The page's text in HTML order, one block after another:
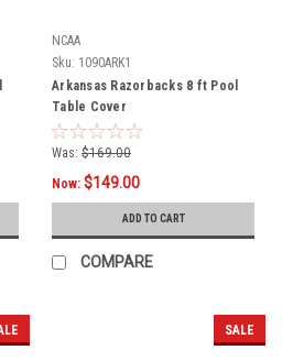
NCAA
Sku: 1090ARK1
Arkansas Razorbacks 8 ft Pool
Table Cover
Was: $169.00
Now: $149.00
ADD TO CART
COMPARE
SALE